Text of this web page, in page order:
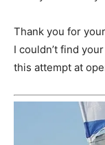
Thank you for
I couldn’t find
this attempt at